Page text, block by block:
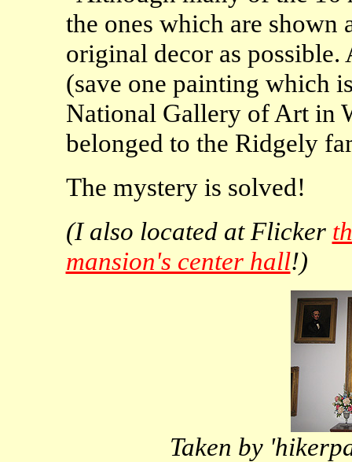
the ones which are shown
original decor as
(save one painting which
National Gallery of Art in
belonged to the Ridgely
The mystery is solved!
(I also located at Flicker
mansion's center hall!)
Taken by